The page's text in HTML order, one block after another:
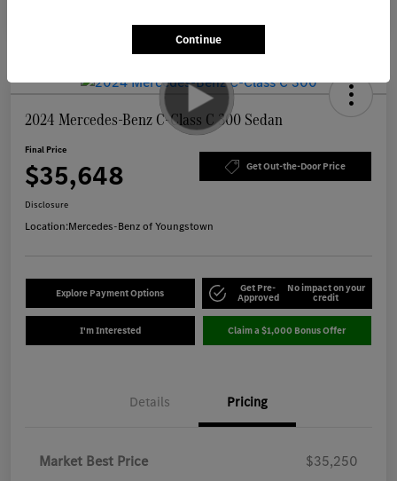
2024 Mercedes-Benz C-Class C 300 Sedan
Final Price
$35,648 Get Out-the-Door Price
Disclosure
Location:Mercedes-Benz of Youngstown
Explore Payment Options Get Pre-
Approved
No impact on your
credit
I'm Interested Claim a $1,000 Bonus Offer
Details Pricing
Market Best Price
$35,250
Continue